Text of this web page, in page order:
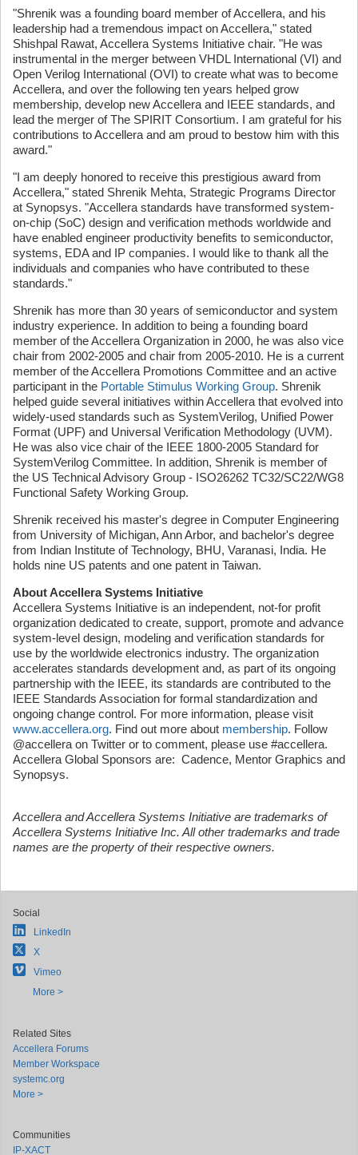
"Shrenik was a founding board member of Accellera, and his
leadership had a tremendous impact on Accellera," stated
Shishpal Rawat, Accellera Systems Initiative chair. "He was
instrumental in the merger between VHDL International (VI) and
Open Verilog International (OVI) to create what was to become
Accellera, and over the following ten years helped grow
membership, develop new Accellera and IEEE standards, and
lead the merger of The SPIRIT Consortium. I am grateful for his
contributions to Accellera and am proud to bestow him with this
award."
"I am deeply honored to receive this prestigious award from
Accellera," stated Shrenik Mehta, Strategic Programs Director
at Synopsys. "Accellera standards have transformed system-
on-chip (SoC) design and verification methods worldwide and
have enabled engineer productivity benefits to semiconductor,
systems, EDA and IP companies. I would like to thank all the
individuals and companies who have contributed to these
standards."
Shrenik has more than 30 years of semiconductor and system
industry experience. In addition to being a founding board
member of the Accellera Organization in 2000, he was also vice
chair from 2002-2005 and chair from 2005-2010. He is a current
member of the Accellera Promotions Committee and an active
participant in the Portable Stimulus Working Group. Shrenik
helped guide several initiatives within Accellera that evolved into
widely-used standards such as SystemVerilog, Unified Power
Format (UPF) and Universal Verification Methodology (UVM).
He was also vice chair of the IEEE 1800-2005 Standard for
SystemVerilog Committee. In addition, Shrenik is member of
the US Technical Advisory Group - ISO26262 TC32/SC22/WG8
Functional Safety Working Group.
Shrenik received his master's degree in Computer Engineering
from University of Michigan, Ann Arbor, and bachelor's degree
from Indian Institute of Technology, BHU, Varanasi, India. He
holds nine US patents and one patent in Taiwan.
About Accellera Systems Initiative
Accellera Systems Initiative is an independent, not-for profit
organization dedicated to create, support, promote and advance
system-level design, modeling and verification standards for
use by the worldwide electronics industry. The organization
accelerates standards development and, as part of its ongoing
partnership with the IEEE, its standards are contributed to the
IEEE Standards Association for formal standardization and
ongoing change control. For more information, please visit
www.accellera.org. Find out more about membership. Follow
@accellera on Twitter or to comment, please use #accellera.
Accellera Global Sponsors are: Cadence, Mentor Graphics and
Synopsys.
Accellera and Accellera Systems Initiative are trademarks of
Accellera Systems Initiative Inc. All other trademarks and trade
names are the property of their respective owners.
Social
LinkedIn
X
Vimeo
More >
Related Sites
Accellera Forums
Member Workspace
systemc.org
More >
Communities
IP-XACT